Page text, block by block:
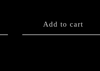
Add to cart